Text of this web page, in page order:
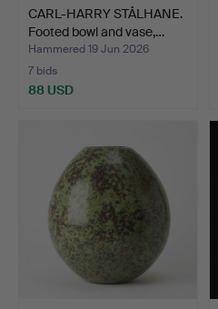
CARL-HARRY STÅLHANE.
Footed bowl and vase,…
Hammered 19 Jun 2026
7 bids
88 USD